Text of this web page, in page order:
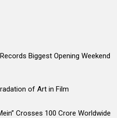
Biggest Opening Weekend
of Art in Film
Crosses 100 Crore Worldwide